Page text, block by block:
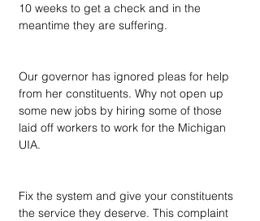
10 weeks to get a check and in the
meantime they are suffering.
Our governor has ignored pleas for help
from her constituents. Why not open up
some new jobs by hiring some of those
laid off workers to work for the Michigan
UIA.
Fix the system and give your constituents
the service they deserve. This complaint